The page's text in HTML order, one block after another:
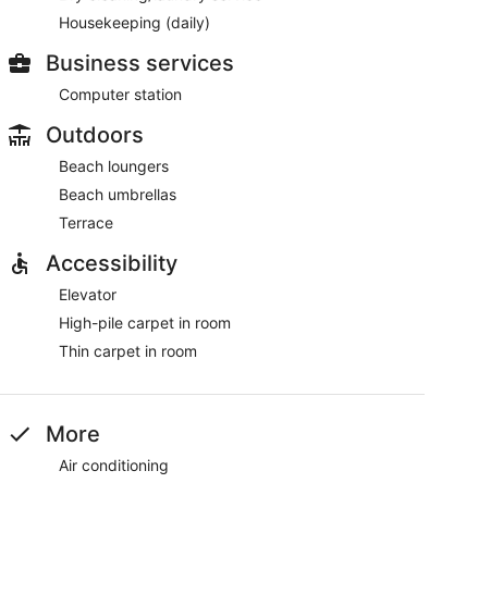
Housekeeping (daily)
Business services
Computer station
Outdoors
Beach loungers
Beach umbrellas
Terrace
Accessibility
Elevator
High-pile carpet in room
Thin carpet in room
More
Air conditioning